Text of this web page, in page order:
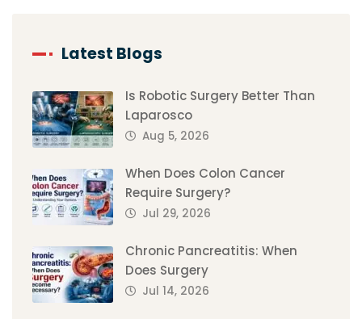
Latest Blogs
Is Robotic Surgery Better Than
Laparosco
Aug 5, 2026
When Does Colon Cancer
Require Surgery?
Jul 29, 2026
Chronic Pancreatitis: When
Does Surgery
Jul 14, 2026